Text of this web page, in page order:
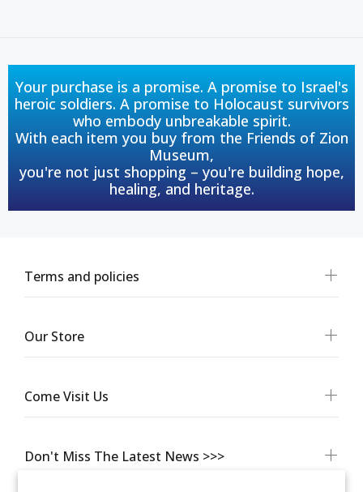
Your purchase is a promise. A promise to Israel's
heroic soldiers. A promise to Holocaust survivors
who embody unbreakable spirit.
With each item you buy from the Friends of Zion
Museum,
you're not just shopping – you're building hope,
healing, and heritage.
Don't Miss The Latest News >>>
Terms and policies
Our Store
Come Visit Us